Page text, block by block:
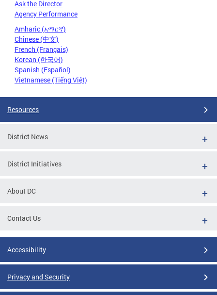
Ask the Director
Agency Performance
Amharic (አማርኛ)
Chinese (中文)
French (Français)
Korean (한국어)
Spanish (Español)
Vietnamese (Tiếng Việt)
Resources
District News
District Initiatives
About DC
Contact Us
Accessibility
Privacy and Security